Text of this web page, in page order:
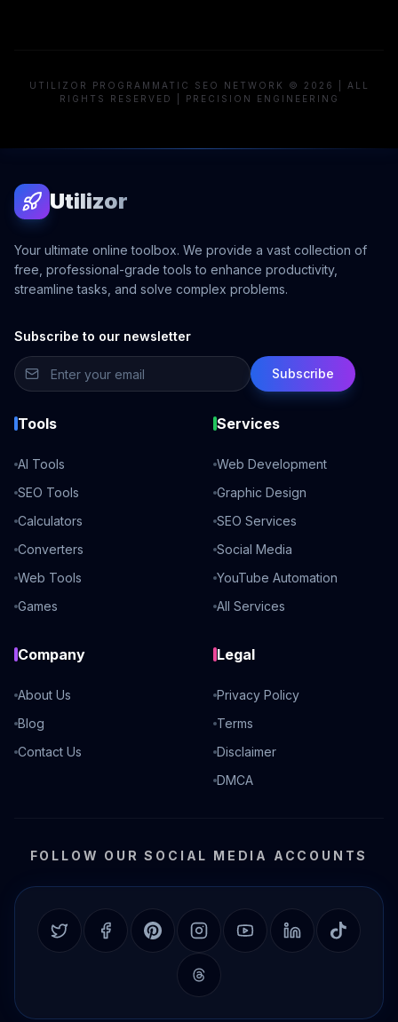
UTILIZOR PROGRAMMATIC SEO NETWORK © 2026 | ALL
RIGHTS RESERVED | PRECISION ENGINEERING
Utilizor
Your ultimate online toolbox. We provide a vast collection of
free, professional-grade tools to enhance productivity,
streamline tasks, and solve complex problems.
Subscribe to our newsletter
Subscribe
Tools
AI Tools
SEO Tools
Calculators
Converters
Web Tools
Games
Services
Web Development
Graphic Design
SEO Services
Social Media
YouTube Automation
All Services
Company
About Us
Blog
Contact Us
Legal
Privacy Policy
Terms
Disclaimer
DMCA
FOLLOW OUR SOCIAL MEDIA ACCOUNTS
Twitter FacebookPinterestInstagramYouTubeLinkedInTikTok
Threads